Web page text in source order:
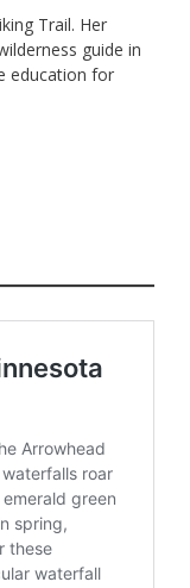
Trail. Her
guide in
education for